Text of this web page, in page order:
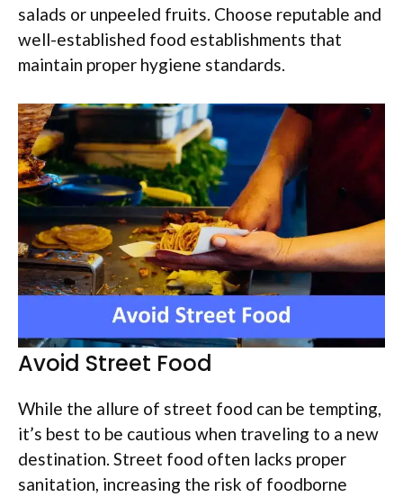
salads or unpeeled fruits. Choose reputable and
well-established food establishments that
maintain proper hygiene standards.
Avoid Street Food
While the allure of street food can be tempting,
it’s best to be cautious when traveling to a new
destination. Street food often lacks proper
sanitation, increasing the risk of foodborne